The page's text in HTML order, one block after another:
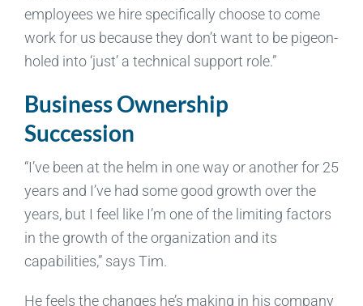
employees we hire specifically choose to come
work for us because they don’t want to be pigeon-
holed into ‘just’ a technical support role.”
Business Ownership
Succession
“I’ve been at the helm in one way or another for 25
years and I’ve had some good growth over the
years, but I feel like I’m one of the limiting factors
in the growth of the organization and its
capabilities,” says Tim.
He feels the changes he’s making in his company